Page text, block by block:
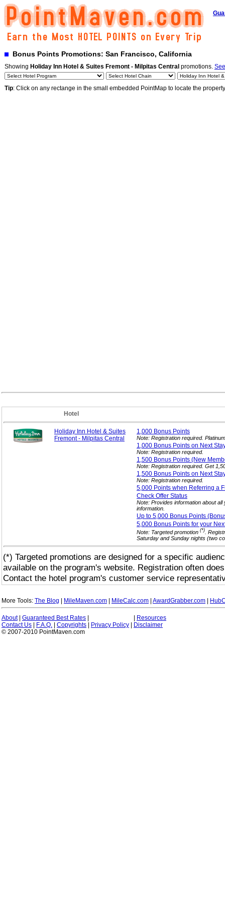
Bonus Points Promotions: San Francisco, California
Showing Holiday Inn Hotel & Suites Fremont - Milpitas Central promotions.
Tip: Click on any rectange in the small embedded PointMap to locate the
Hotel
Holiday Inn Hotel & Suites
Fremont - Milpitas Central
1,000 Bonus Points
Note: Registration required.
1,000 Bonus Points on Next
Note: Registration required.
1,500 Bonus Points (New
Note: Registration required. Get
1,500 Bonus Points on Next
Note: Registration required.
5,000 Points when Referring a
Check Offer Status
Note: Provides information about
information.
Up to 5,000 Bonus Points
5,000 Bonus Points for your
Note: Targeted promotion (*) .
Saturday and Sunday nights (two
(*) Targeted promotions are designed for a specific
available on the program's website. Registration often
Contact the hotel program's customer service
More Tools: The Blog MileMaven.com MileCalc.com AwardGrabber.com
About| Guaranteed Best Rates
Resources
Contact Us
F.A.Q. Copyrights Privacy Policy
Disclaimer
© 2007-2010 PointMaven.com